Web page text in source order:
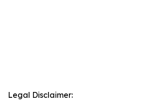
Legal Disclaimer: